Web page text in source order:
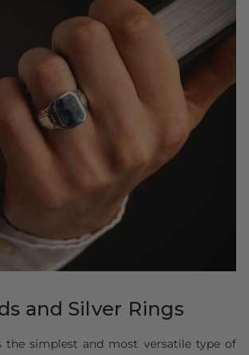
and Silver Rings
the simplest and most versatile type of